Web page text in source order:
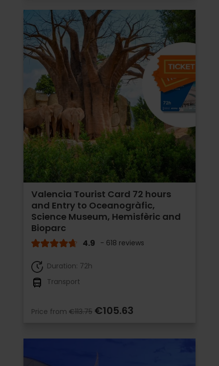
Valencia Tourist Card 72 hours
and Entry to Oceanogràfic,
Science Museum, Hemisfèric and
Bioparc
4.9 - 618 reviews
Duration: 72h
Transport
Price from €113.75 €105.63